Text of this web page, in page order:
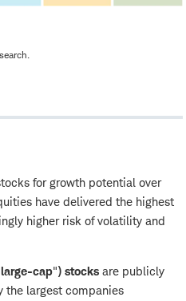
for growth potential over
have delivered the highest
higher risk of volatility and
large-cap") stocks are publicly
the largest companies